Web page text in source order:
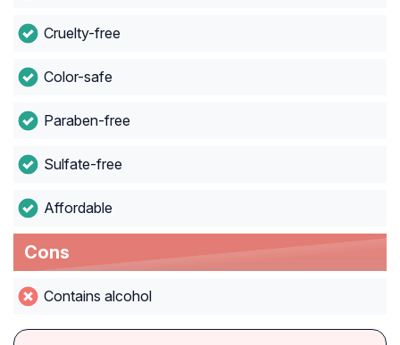
Cruelty-free
Color-safe
Paraben-free
Sulfate-free
Affordable
Cons
Contains alcohol